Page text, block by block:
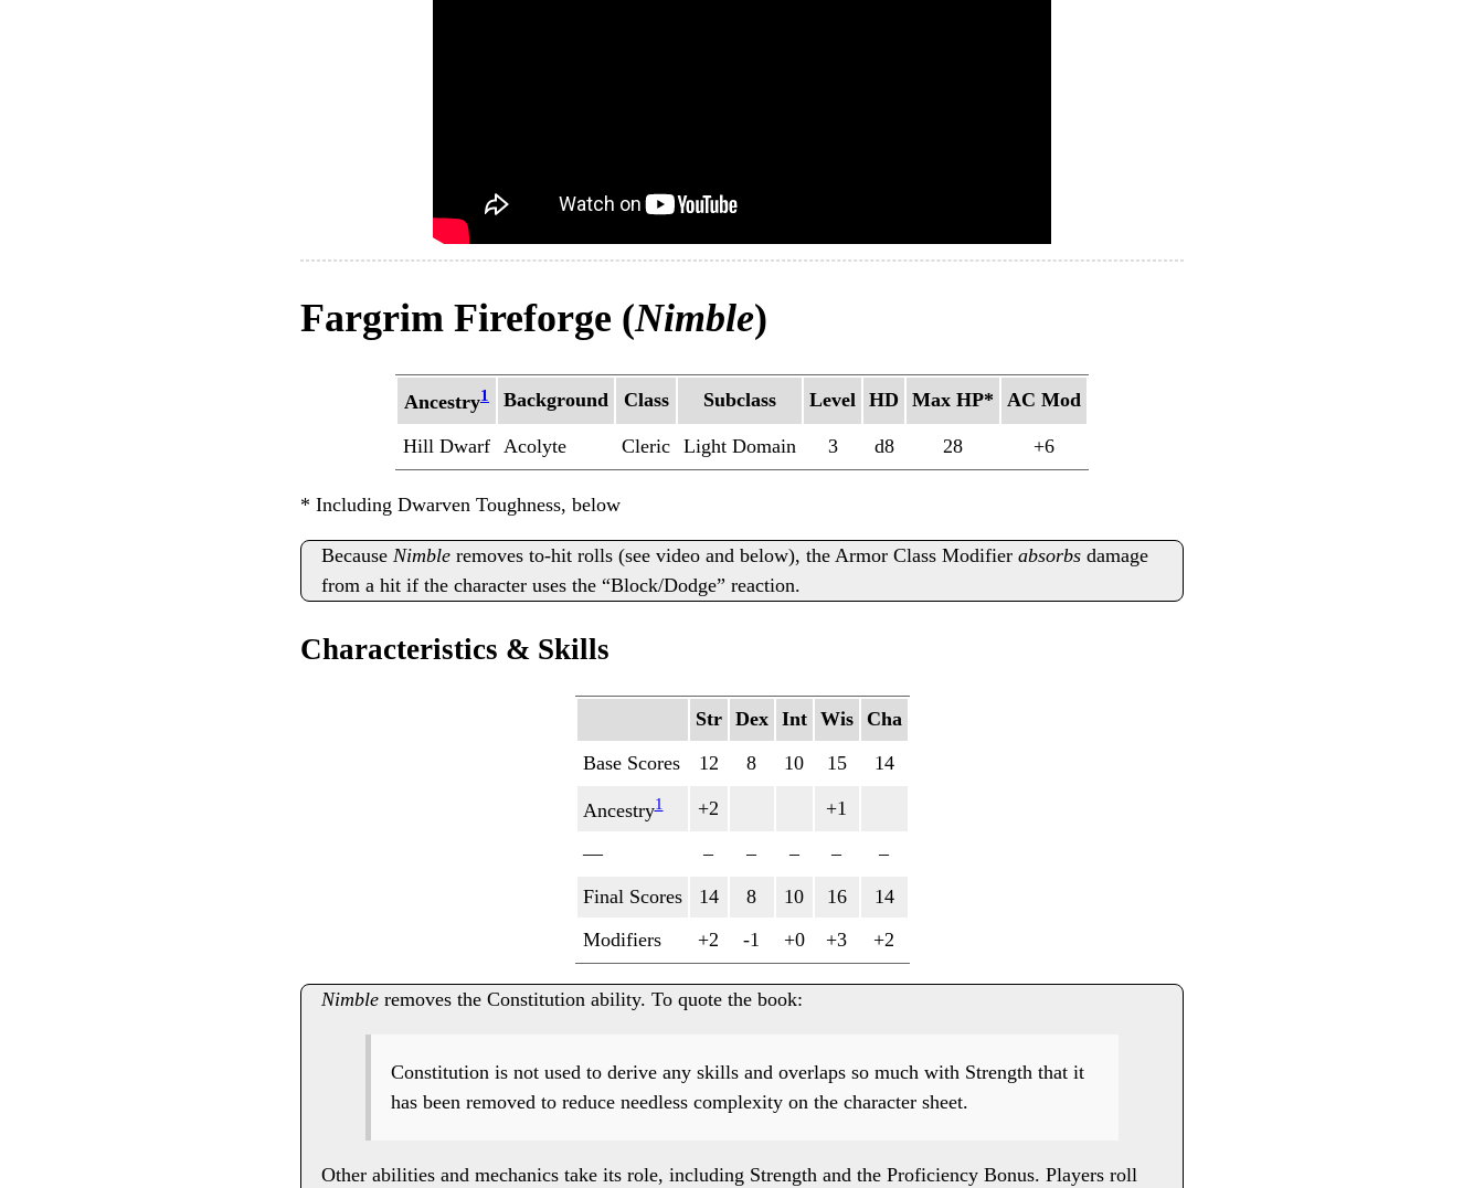
Fargrim Fireforge (Nimble)
Ancestry1 Background Class Subclass Level HD Max HP* AC Mod
Hill Dwarf Acolyte Cleric Light Domain 3 d8 28 +6
* Including Dwarven Toughness, below
Because Nimble removes to-hit rolls (see video and below), the Armor Class Modifier absorbs damage
from a hit if the character uses the “Block/Dodge” reaction.
Characteristics & Skills
Str Dex Int Wis
Cha
Base Scores
12 8 10 15 14
Ancestry1 +2 +1
— – – – –
–
Final Scores
14 8 10 16
14
Modifiers
+2 -1 +0 +3 +2
Nimble removes the Constitution ability. To quote the book:
Constitution is not used to derive any skills and overlaps so much with Strength that it
has been removed to reduce needless complexity on the character sheet.
Other abilities and mechanics take its role, including Strength and the Proficiency Bonus. Players roll